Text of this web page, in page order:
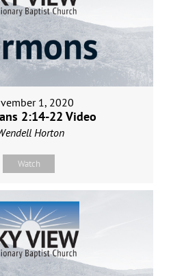
1, 2020
2:14-22 Video
Horton
Watch